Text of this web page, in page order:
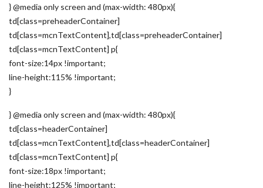
} @media only screen and (max-width: 480px){
td[class=preheaderContainer]
td[class=mcnTextContent],td[class=preheaderContainer]
td[class=mcnTextContent] p{
font-size:14px !important;
line-height:115% !important;
}
} @media only screen and (max-width: 480px){
td[class=headerContainer]
td[class=mcnTextContent],td[class=headerContainer]
td[class=mcnTextContent] p{
font-size:18px !important;
line-height:125% !important;